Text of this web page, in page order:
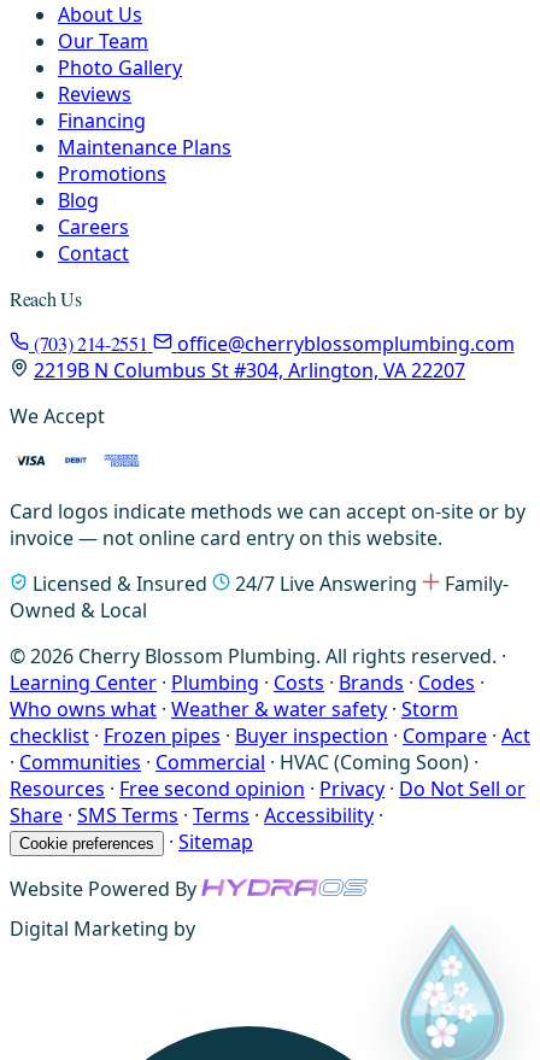
About Us
Our Team
Photo Gallery
Reviews
Financing
Maintenance Plans
Promotions
Blog
Careers
Contact
Reach Us
(703) 214-2551
office@cherryblossomplumbing.com
2219B N Columbus St #304, Arlington, VA 22207
We Accept
Card logos indicate methods we can accept on-site or by
invoice — not online card entry on this website.
Licensed & Insured
24/7 Live Answering
Family-
Owned & Local
© 2026 Cherry Blossom Plumbing. All rights reserved. ·
Learning Center · Plumbing · Costs · Brands · Codes ·
Who owns what · Weather & water safety · Storm
checklist · Frozen pipes · Buyer inspection · Compare · Act
· Communities · Commercial · HVAC (Coming Soon) ·
Resources · Free second opinion · Privacy · Do Not Sell or
Share · SMS Terms · Terms · Accessibility ·
Cookie preferences · Sitemap
Website Powered By
Digital Marketing by